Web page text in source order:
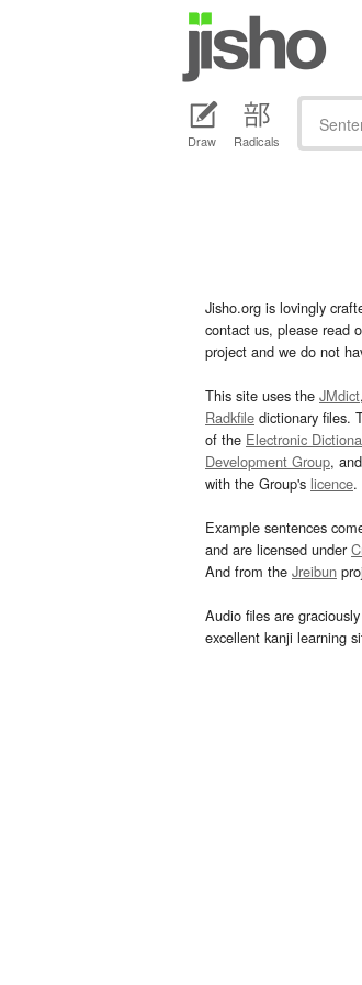
Draw Radicals
Jisho.org is lovingly
contact us, please read
project and we do not
This site uses the JMdict,
Radkfile dictionary files.
of the Electronic
Development Group,
with the Group's licence.
Example sentences
and are licensed under
And from the Jreibun
Audio files are
excellent kanji learning